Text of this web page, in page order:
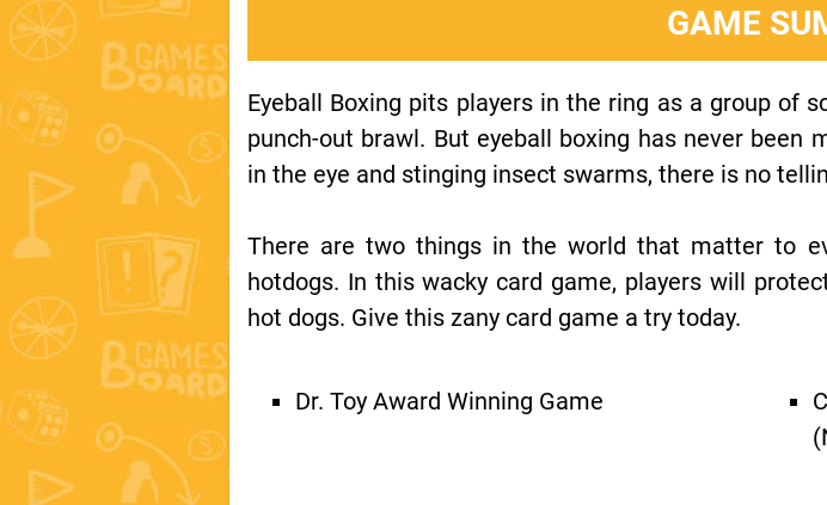
GAME
Eyeball Boxing pits players in the ring as a group of
punch-out brawl. But eyeball boxing has never been
in the eye and stinging insect swarms, there is no
There are two things in the world that matter to
hotdogs. In this wacky card game, players will
hot dogs. Give this zany card game a try today.
Dr. Toy Award Winning Game